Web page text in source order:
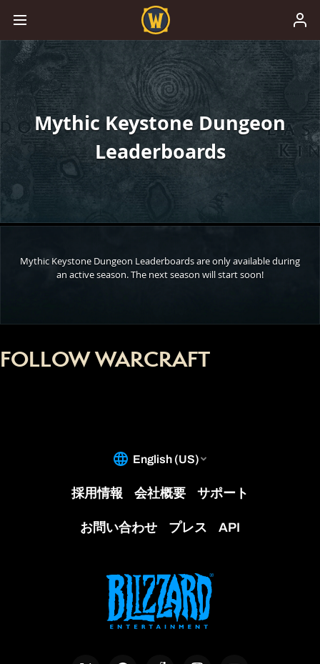
Mythic Keystone Dungeon
Leaderboards
Mythic Keystone Dungeon Leaderboards are only available during
an active season. The next season will start soon!
FOLLOW WARCRAFT